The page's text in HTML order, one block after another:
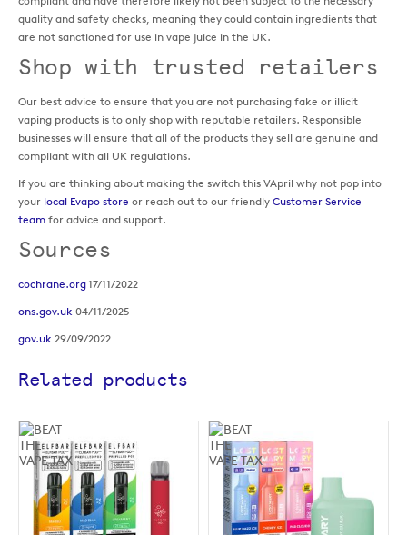
quality and safety checks, meaning they could contain ingredients that
are not sanctioned for use in vape juice in the UK.
Shop with trusted retailers
Our best advice to ensure that you are not purchasing fake or illicit
vaping products is to only shop with reputable retailers. Responsible
businesses will ensure that all of the products they sell are genuine and
compliant with all UK regulations.
If you are thinking about making the switch this VApril why not pop into
your local Evapo store or reach out to our friendly Customer Service
team for advice and support.
Sources
cochrane.org17/11/2022
ons.gov.uk 04/11/2025
gov.uk 29/09/2022
Related products